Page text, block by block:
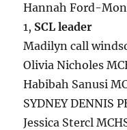
Hannah Ford-
1, SCL leader
Madilyn call
Olivia Nicholes
Habibah Sanusi
SYDNEY DENNIS
Jessica Stercl